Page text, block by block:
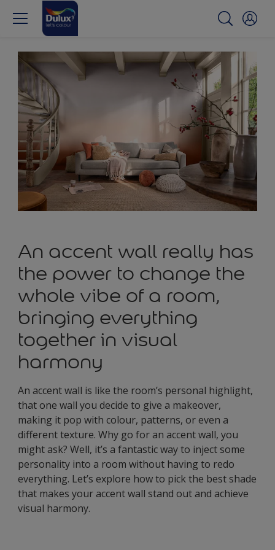
An accent wall really has
the power to change the
whole vibe of a room,
bringing everything
together in visual
harmony
An accent wall is like the room’s personal highlight,
that one wall you decide to give a makeover,
making it pop with colour, patterns, or even a
different texture. Why go for an accent wall, you
might ask? Well, it’s a fantastic way to inject some
personality into a room without having to redo
everything. Let’s explore how to pick the best shade
that makes your accent wall stand out and achieve
visual harmony.